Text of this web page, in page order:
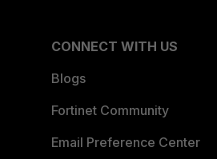
CONNECT WITH US
Blogs
Fortinet Community
Email Preference Center